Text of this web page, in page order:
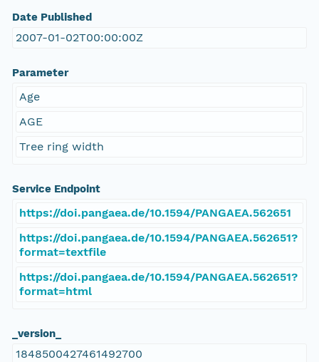
Date Published
2007-01-02T00:00:00Z
Parameter
Age
AGE
Tree ring width
Service Endpoint
https://doi.pangaea.de/10.1594/PANGAEA.562651
https://doi.pangaea.de/10.1594/PANGAEA.562651?
format=textfile
https://doi.pangaea.de/10.1594/PANGAEA.562651?
format=html
_version_
1848500427461492700